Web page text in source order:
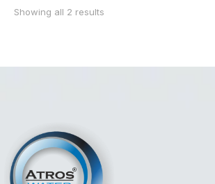
Showing all 2 results